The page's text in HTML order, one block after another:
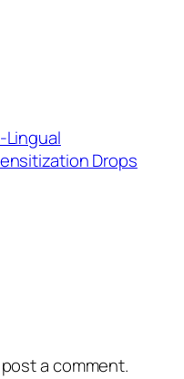
Lingual
Drops
a comment.